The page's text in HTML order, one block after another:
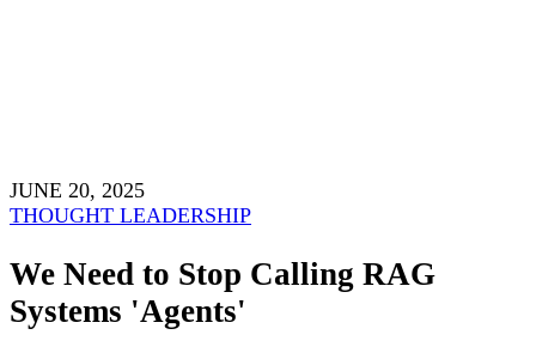
JUNE 20, 2025
THOUGHT LEADERSHIP
We Need to Stop Calling RAG
Systems 'Agents'